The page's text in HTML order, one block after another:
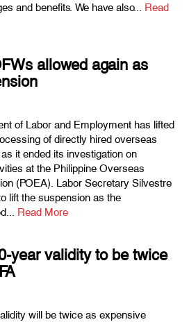
and benefits. We have also... Read
allowed again as
of Labor and Employment has lifted
of directly hired overseas
it ended its investigation on
at the Philippine Overseas
(POEA). Labor Secretary Silvestre
lift the suspension as the
Read More
year validity to be twice
will be twice as expensive